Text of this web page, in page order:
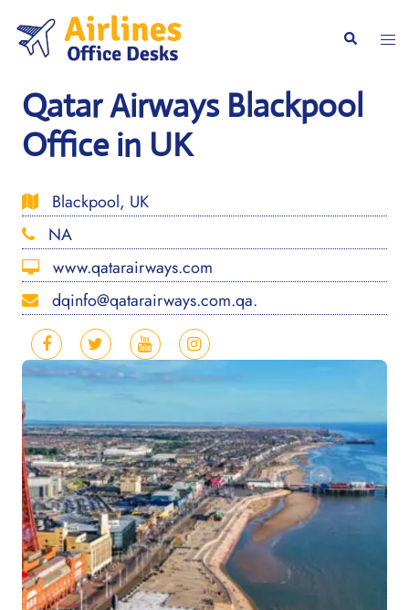
content
Search
Qatar Airways Blackpool
Office in UK
Blackpool, UK
NA
www.qatarairways.com
dqinfo@qatarairways.com.qa.